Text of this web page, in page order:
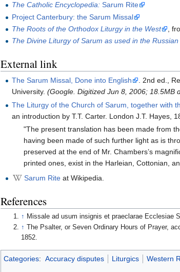
The Catholic Encyclopedia: Sarum Rite
Project Canterbury: the Sarum Missal
The Roots of the Orthodox Liturgy in the West
,
The Divine Liturgy of Sarum as used in the
External link
The Sarum Missal, Done into English
. 2nd ed.,
University.(Google. Digitized Jun 8, 2006; 18.5MB
The Liturgy of the Church of Sarum, together with
an introduction by T.T. Carter. London J.T. Hayes,
"The present translation has been made from
having been made of such further light as is
preserved at the end of Mr. Chambers’s
printed ones, exist in the Harleian, Cottonian,
Sarum Rite at Wikipedia.
References
↑ Missale ad usum insignis et praeclarae Ecclesiae
↑
The Psalter, or Seven Ordinary Hours of Prayer,
1852.
Categories: Accuracy disputes Liturgics Western